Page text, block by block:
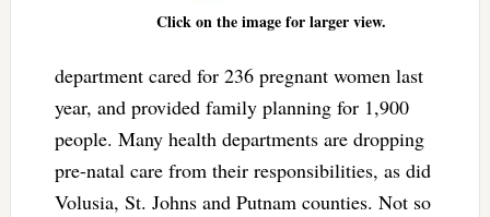
Click on the image for larger view.
department cared for 236 pregnant women last
year, and provided family planning for 1,900
people. Many health departments are dropping
pre-natal care from their responsibilities, as did
Volusia, St. Johns and Putnam counties. Not so